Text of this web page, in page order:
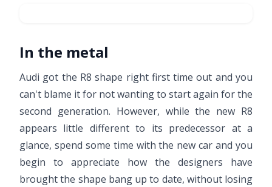
In the metal
Audi got the R8 shape right first time out and you
can't blame it for not wanting to start again for the
second generation. However, while the new R8
appears little different to its predecessor at a
glance, spend some time with the new car and you
begin to appreciate how the designers have
brought the shape bang up to date, without losing